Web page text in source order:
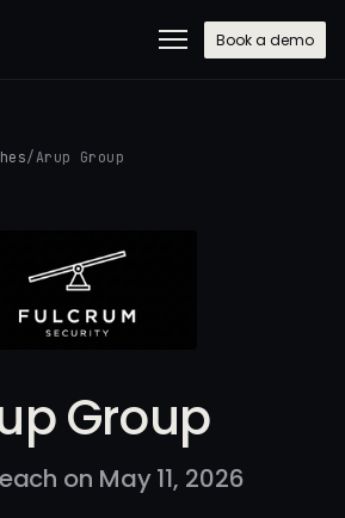
Book a demo
/Arup Group
Group
on May 11, 2026